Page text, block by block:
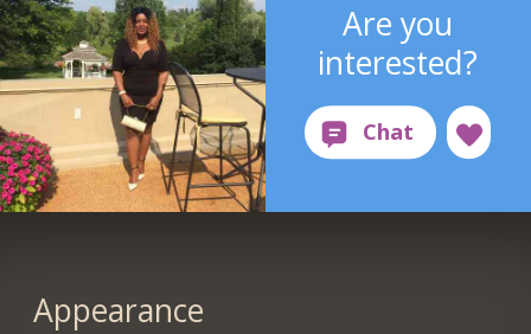
Are you
interested?
Appearance